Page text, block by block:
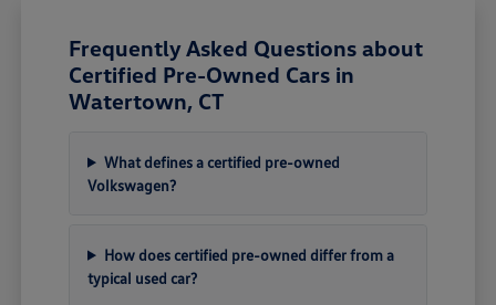
Frequently Asked Questions about
Certified Pre-Owned Cars in
Watertown, CT
What defines a certified pre-owned
Volkswagen?
How does certified pre-owned differ from a
typical used car?